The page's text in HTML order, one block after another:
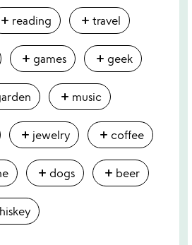
add reading add travel
add games add geek
add music
add jewelry add coffee
add dogs add beer